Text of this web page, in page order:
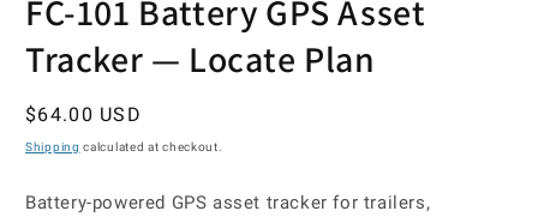
FC-101 Battery GPS Asset
Tracker — Locate Plan
Regular
price
$64.00 USD
Shipping calculated at checkout.
Battery-powered GPS asset tracker for trailers,